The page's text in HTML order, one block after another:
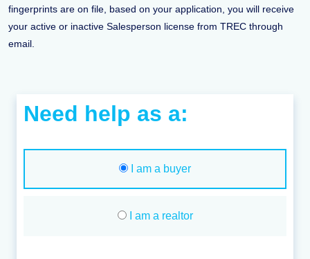
fingerprints are on file, based on your application, you will receive
your active or inactive Salesperson license from TREC through
email.
Need help as a:
I am a buyer
I am a realtor